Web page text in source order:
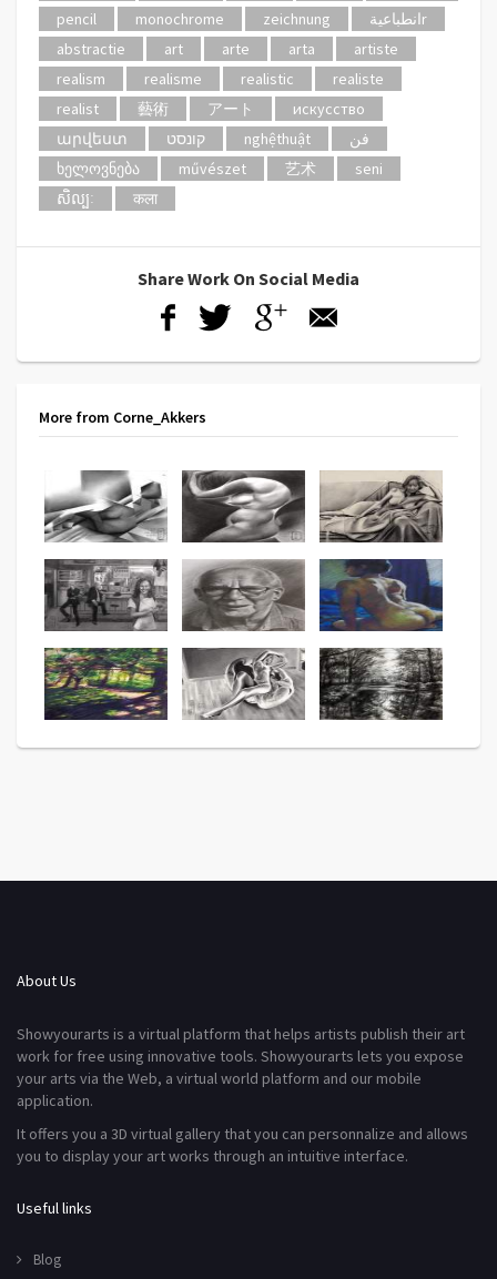
pencil
monochrome zeichnung
انطباعيةr
abstractie
art arte arta
artiste
realism
realisme realistic
realiste
realist
藝術 アート
искусство
արվեստ
קונסט nghệthuật
فن
ხელოვნება
művészet 艺术
seni
សិល្បៈ
कला
Share Work On Social Media
More from Corne_Akkers
About Us
Showyourarts is a virtual platform that helps artists publish their art
work for free using innovative tools. Showyourarts lets you expose
your arts via the Web, a virtual world platform and our mobile
application.
It offers you a 3D virtual gallery that you can personnalize and allows
you to display your art works through an intuitive interface.
Useful links
Blog